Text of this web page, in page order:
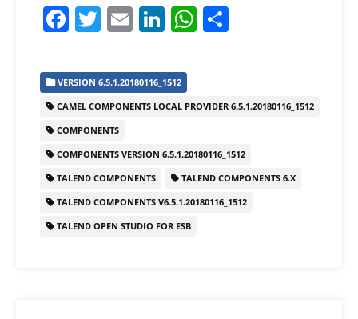
F
a
c
e
b
o
o
k
T
w
itt
er
E
m
ai
l
Li
n
k
e
dI
n
W
h
s
A
p
p
e
VERSION 6.5.1.20180116_1512
CAMEL COMPONENTS LOCAL PROVIDER 6.5.1.20180116_1512
COMPONENTS
COMPONENTS VERSION 6.5.1.20180116_1512
TALEND COMPONENTS
TALEND COMPONENTS 6.X
TALEND COMPONENTS V6.5.1.20180116_1512
TALEND OPEN STUDIO FOR ESB